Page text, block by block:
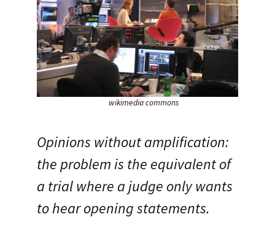
wikimedia commons
Opinions without amplification:
the problem is the equivalent of
a trial where a judge only wants
to hear opening statements.